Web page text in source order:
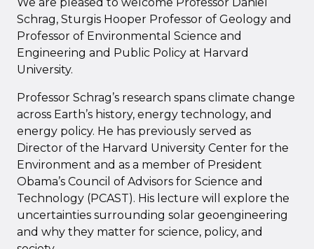
Schrag, Sturgis Hooper Professor of Geology and
Professor of Environmental Science and
Engineering and Public Policy at Harvard
University.
Professor Schrag’s research spans climate change
across Earth’s history, energy technology, and
energy policy. He has previously served as
Director of the Harvard University Center for the
Environment and as a member of President
Obama’s Council of Advisors for Science and
Technology (PCAST). His lecture will explore the
uncertainties surrounding solar geoengineering
and why they matter for science, policy, and